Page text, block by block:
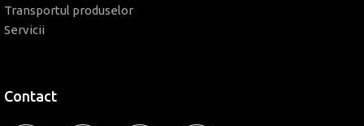
Transportul produselor
Servicii
Contact